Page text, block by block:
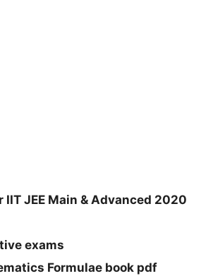
JEE Main & Advanced 2020
exams
Formulae book pdf